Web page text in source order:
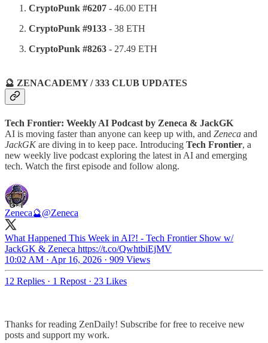
CryptoPunk #6207 - 46.00 ETH
CryptoPunk #9133 - 38 ETH
CryptoPunk #8263 - 27.49 ETH
🔮 ZENACADEMY / 333 CLUB UPDATES
Tech Frontier: Weekly AI Podcast by Zeneca & JackGK
AI is moving faster than anyone can keep up with, and Zeneca and
JackGKare diving in to keep pace. Introducing Tech Frontier, a
new weekly live podcast exploring the latest in AI and emerging
tech. Watch the first episode and follow along.
Zeneca🔮@Zeneca
What Happened This Week in AI?! - Tech Frontier Show w/
JackGK & Zeneca https://t.co/QwhtbiEjMV
10:02 AM · Apr 16, 2026 · 909 Views
12 Replies · 1 Repost · 23 Likes
Thanks for reading ZenDaily! Subscribe for free to receive new
posts and support my work.